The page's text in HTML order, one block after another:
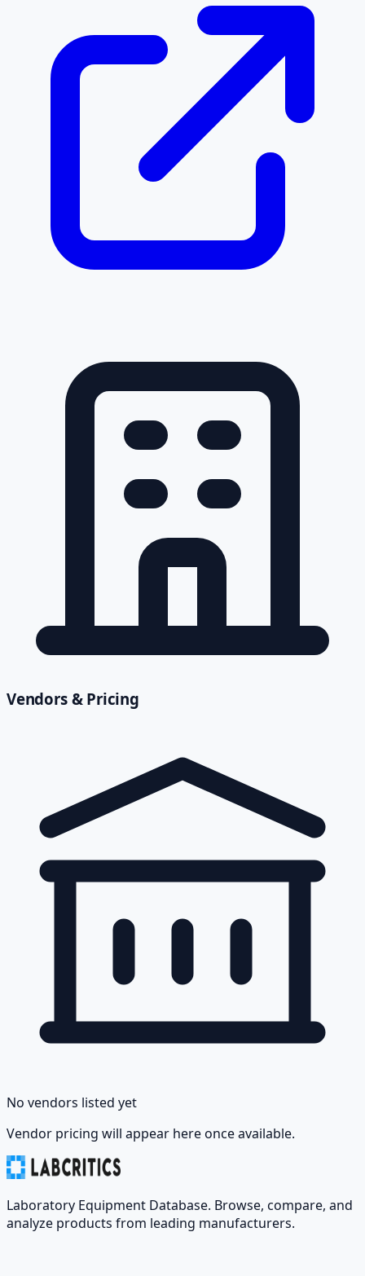
Vendors & Pricing
No vendors listed yet
Vendor pricing will appear here once available.
Laboratory Equipment Database. Browse, compare, and
analyze products from leading manufacturers.